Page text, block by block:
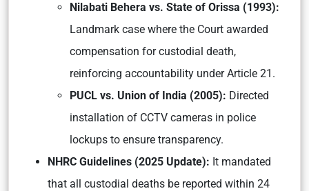
Nilabati Behera vs. State of Orissa (1993):
Landmark case where the Court awarded
compensation for custodial death,
reinforcing accountability under Article 21.
PUCL vs. Union of India (2005): Directed
installation of CCTV cameras in police
lockups to ensure transparency.
NHRC Guidelines (2025 Update): It mandated
that all custodial deaths be reported within 24